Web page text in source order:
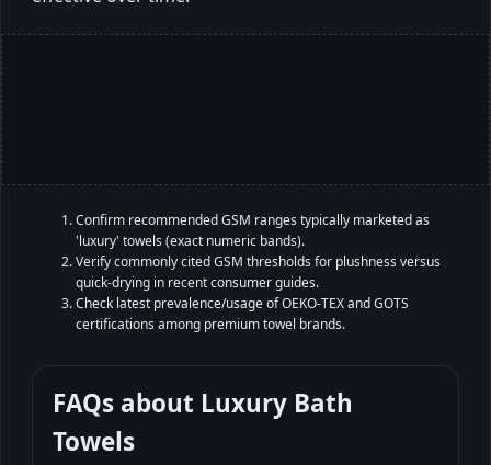
Confirm recommended GSM ranges typically marketed as
'luxury' towels (exact numeric bands).
Verify commonly cited GSM thresholds for plushness versus
quick-drying in recent consumer guides.
Check latest prevalence/usage of OEKO-TEX and GOTS
certifications among premium towel brands.
FAQs about Luxury Bath
Towels